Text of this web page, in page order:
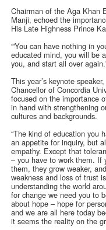
Chairman of the Aga Khan
Manji, echoed the
His Late Highness Prince
“'You can have nothing in
educated mind, you will be
you, and start all over
This year’s keynote
Chancellor of Concordia
focused on the importance
in hand with strengthening
cultures and backgrounds.
“The kind of education you
an appetite for inquiry, but
empathy. Except that
– you have to work them. If
them, they grow weaker,
weakness and loss of trust
understanding the world
for change we need you to
about hope – hope for
and we are all here today
it seems the reality on the